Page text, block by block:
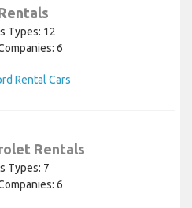
Types: 12
6
Rental Cars
Rentals
Types: 7
6